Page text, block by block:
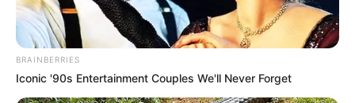
BRAINBERRIES
Iconic '90s Entertainment Couples We'll Never Forget